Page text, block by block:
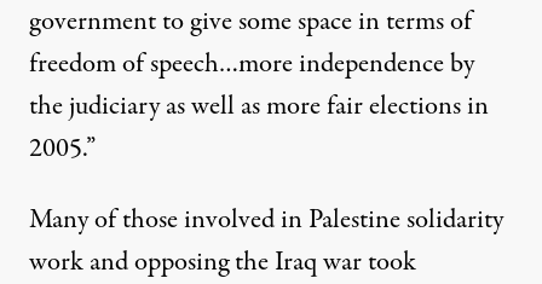
government to give some space in terms of
freedom of speech…more independence by
the judiciary as well as more fair elections in
2005.”
Many of those involved in Palestine solidarity
work and opposing the Iraq war took